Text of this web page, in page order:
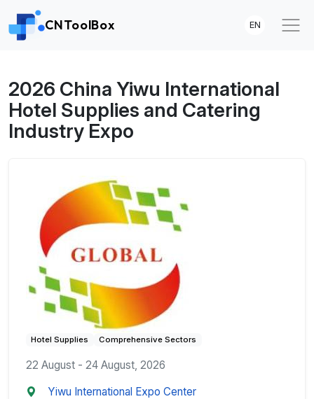
CNToolBox EN
2026 China Yiwu International
Hotel Supplies and Catering
Industry Expo
Hotel Supplies Comprehensive Sectors
22 August - 24 August, 2026
Yiwu International Expo Center